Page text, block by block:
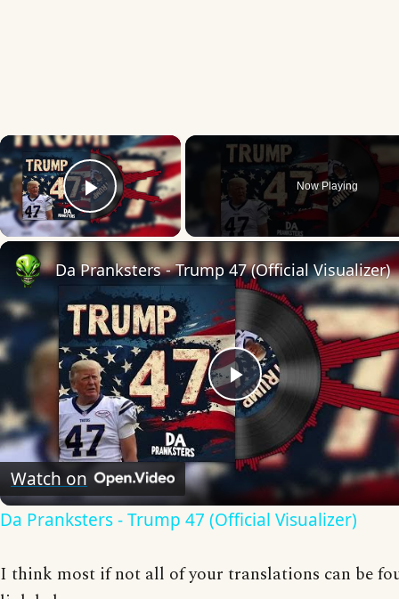
×
Play Video
Now Playing
Play
Video
Da Pranksters - Trump 47 (Official Visualizer)
Watch on
Da Pranksters - Trump 47 (Official Visualizer)
I think most if not all of your translations can be